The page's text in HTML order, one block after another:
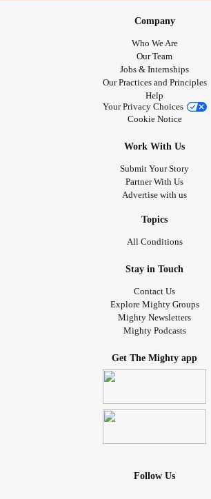
Company
Who We Are
Our Team
Jobs & Internships
Our Practices and Principles
Help
Your Privacy Choices
Cookie Notice
Work With Us
Submit Your Story
Partner With Us
Advertise with us
Topics
All Conditions
Stay in Touch
Contact Us
Explore Mighty Groups
Mighty Newsletters
Mighty Podcasts
Get The Mighty app
Follow Us